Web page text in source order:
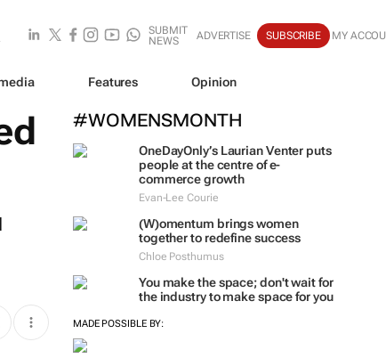
SUBMIT
NEWS
ADVERTISE SUBSCRIBE MY
Features Opinion
#WOMENSMONTH
OneDayOnly’s Laurian Venter puts
people at the centre of e-
commerce growth
Evan-Lee Courie
(W)omentum brings women
together to redefine success
Chloe Posthumus
You make the space; don't wait for
the industry to make space for you
MADE POSSIBLE BY: